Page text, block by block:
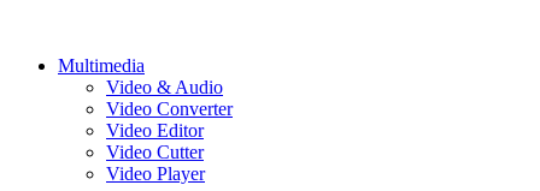
Multimedia
Video & Audio
Video Converter
Video Editor
Video Cutter
Video Player